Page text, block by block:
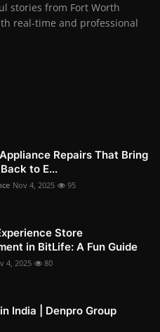
stories from Fort Worth
real-time and professional
Repairs That Bring
to E...
Nov 4, 2025 95
Store
in BitLife: A Fun Guide
4, 2025 80
India | Denpro Group